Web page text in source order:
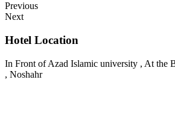
Previous
Next
Hotel Location
In Front of Azad Islamic university , At the
, Noshahr